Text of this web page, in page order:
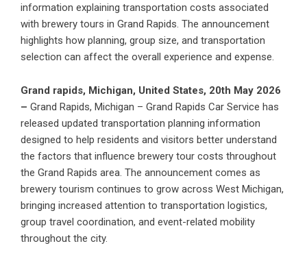
information explaining transportation costs associated
with brewery tours in Grand Rapids. The announcement
highlights how planning, group size, and transportation
selection can affect the overall experience and expense.
Grand rapids, Michigan, United States, 20th May 2026
– Grand Rapids, Michigan – Grand Rapids Car Service has
released updated transportation planning information
designed to help residents and visitors better understand
the factors that influence brewery tour costs throughout
the Grand Rapids area. The announcement comes as
brewery tourism continues to grow across West Michigan,
bringing increased attention to transportation logistics,
group travel coordination, and event-related mobility
throughout the city.